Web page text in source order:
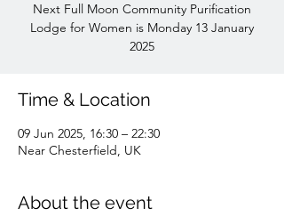
Next Full Moon Community Purification
Lodge for Women is Monday 13 January
Time & Location
09 Jun 2025, 16:30 – 22:30
Near Chesterfield, UK
About the event